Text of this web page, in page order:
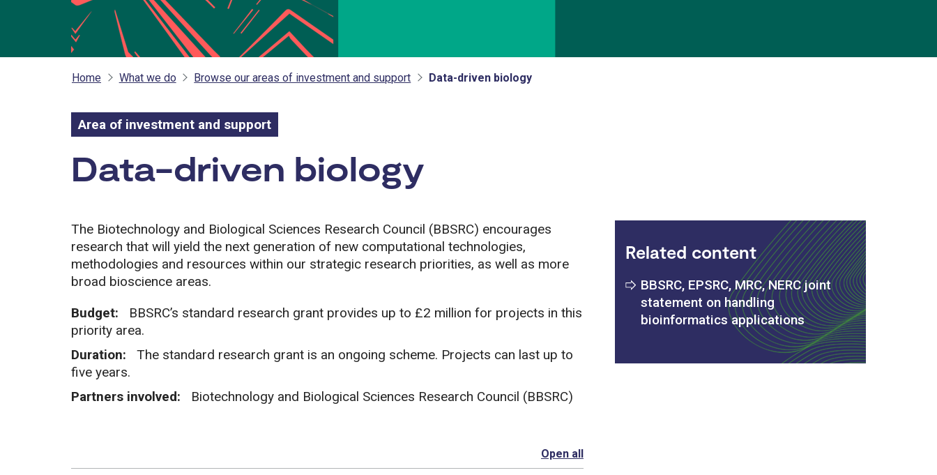
Home What we do Browse our areas of investment and support Data-driven biology
Area of investment and support
Area of investment and support:
Data-driven biology
The Biotechnology and Biological Sciences Research Council (BBSRC) encourages
research that will yield the next generation of new computational technologies,
methodologies and resources within our strategic research priorities, as well as more
broad bioscience areas.
Budget:
BBSRC’s standard research grant provides up to £2 million for projects in this
priority area.
Duration:
The standard research grant is an ongoing scheme. Projects can last up to
five years.
Partners involved:
Biotechnology and Biological Sciences Research Council (BBSRC)
Open allsections
Related content
BBSRC, EPSRC, MRC, NERC joint
statement on handling
bioinformatics applications